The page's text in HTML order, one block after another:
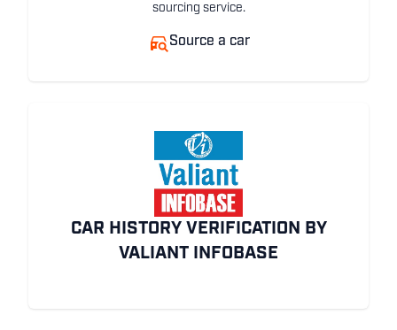
sourcing service.
Source a car
CAR HISTORY VERIFICATION BY
VALIANT INFOBASE